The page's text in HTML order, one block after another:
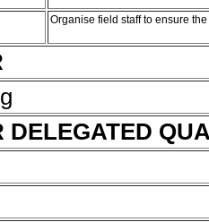
Organise field staff to ensure
DELEGATED